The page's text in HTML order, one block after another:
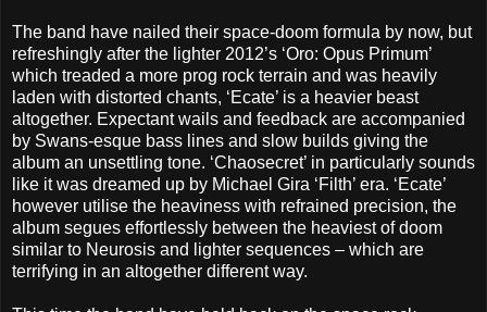
The band have nailed their space-doom formula by now, but
refreshingly after the lighter 2012’s ‘Oro: Opus Primum’
which treaded a more prog rock terrain and was heavily
laden with distorted chants, ‘Ecate’ is a heavier beast
altogether. Expectant wails and feedback are accompanied
by Swans-esque bass lines and slow builds giving the
album an unsettling tone. ‘Chaosecret’ in particularly sounds
like it was dreamed up by Michael Gira ‘Filth’ era. ‘Ecate’
however utilise the heaviness with refrained precision, the
album segues effortlessly between the heaviest of doom
similar to Neurosis and lighter sequences – which are
terrifying in an altogether different way.